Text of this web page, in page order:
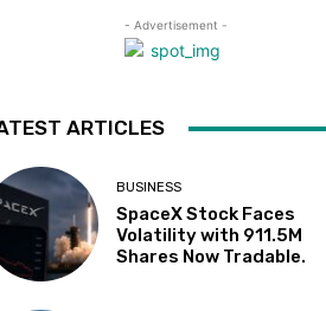
- Advertisement -
ARTICLES
BUSINESS
SpaceX Stock Faces
Volatility with 911.5M
Shares Now Tradable.